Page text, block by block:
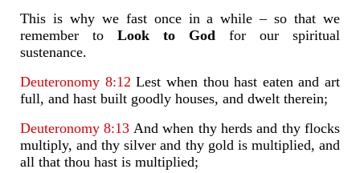
This is why we fast once in a while – so that we
remember to Look to God for our spiritual
sustenance.
Deuteronomy 8:12 Lest when thou hast eaten and art
full, and hast built goodly houses, and dwelt therein;
Deuteronomy 8:13 And when thy herds and thy flocks
multiply, and thy silver and thy gold is multiplied, and
all that thou hast is multiplied;